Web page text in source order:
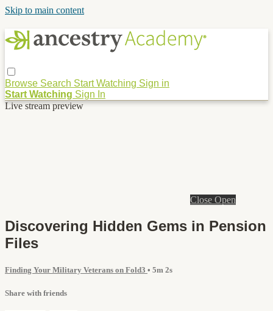
Skip to main content
Browse Search Start Watching Sign in
Start Watching Sign In
Live stream preview
Close Open
Discovering Hidden Gems in Pension
Files
Finding Your Military Veterans on Fold3 • 5m 2s
Share with friends